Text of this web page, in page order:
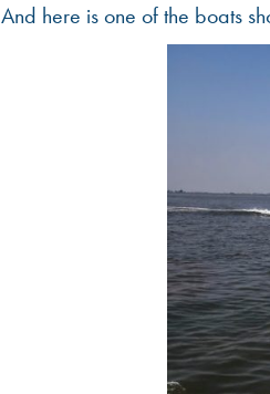
And here is one of the boats